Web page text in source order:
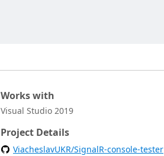
Works with
Visual Studio 2019
Project Details
ViacheslavUKR/SignalR-console-tester